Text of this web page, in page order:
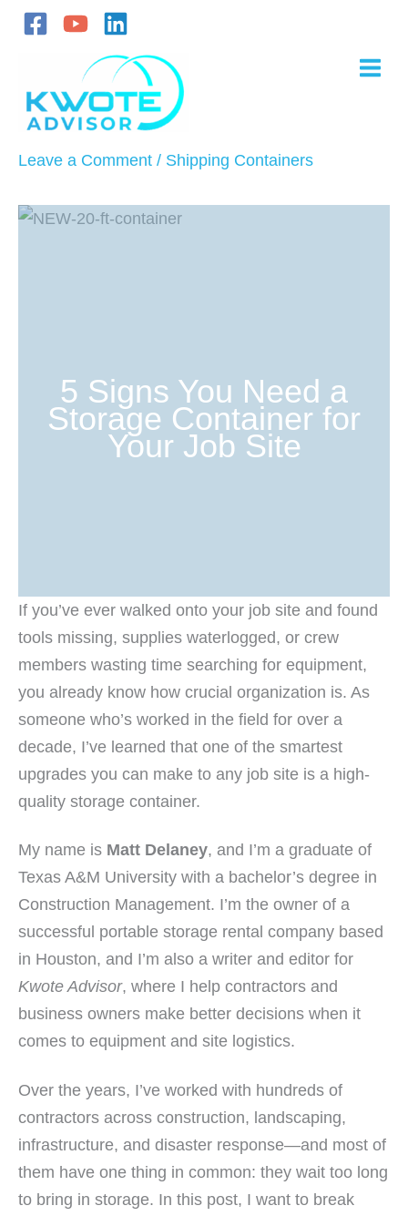
Skip
Leave a Comment / Shipping Containers
5 Signs You Need a
Storage Container for
Your Job Site
If you’ve ever walked onto your job site and found
tools missing, supplies waterlogged, or crew
members wasting time searching for equipment,
you already know how crucial organization is. As
someone who’s worked in the field for over a
decade, I’ve learned that one of the smartest
upgrades you can make to any job site is a high-
quality storage container.
My name is Matt Delaney, and I’m a graduate of
Texas A&M University with a bachelor’s degree in
Construction Management. I’m the owner of a
successful portable storage rental company based
in Houston, and I’m also a writer and editor for
Kwote Advisor, where I help contractors and
business owners make better decisions when it
comes to equipment and site logistics.
Over the years, I’ve worked with hundreds of
contractors across construction, landscaping,
infrastructure, and disaster response—and most of
them have one thing in common: they wait too long
to bring in storage. In this post, I want to break